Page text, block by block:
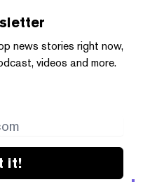
news stories right now,
videos and more.
it!